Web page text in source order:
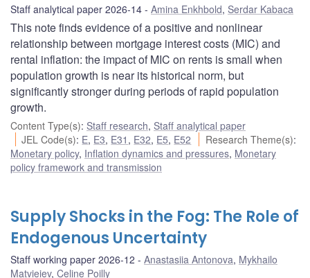
Staff analytical paper 2026-14 Amina Enkhbold, Serdar Kabaca
This note finds evidence of a positive and nonlinear
relationship between mortgage interest costs (MIC) and
rental inflation: the impact of MIC on rents is small when
population growth is near its historical norm, but
significantly stronger during periods of rapid population
growth.
Content Type(s): Staff research, Staff analytical paper
JEL Code(s): E, E3, E31 , E32, E5, E52 Research Theme(s):
Monetary policy, Inflation dynamics and pressures, Monetary
policy framework and transmission
Supply Shocks in the Fog: The Role of
Endogenous Uncertainty
Staff working paper 2026-12 Anastasiia Antonova, Mykhailo
Matvieiev, Celine Poilly